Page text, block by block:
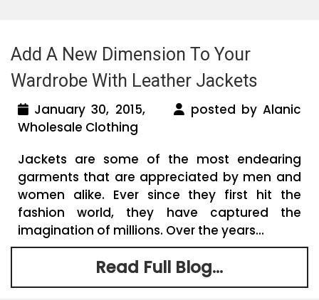
Add A New Dimension To Your
Wardrobe With Leather Jackets
January 30, 2015,
posted by Alanic
Wholesale Clothing
Jackets are some of the most endearing
garments that are appreciated by men and
women alike. Ever since they first hit the
fashion world, they have captured the
imagination of millions. Over the years...
Read Full Blog...